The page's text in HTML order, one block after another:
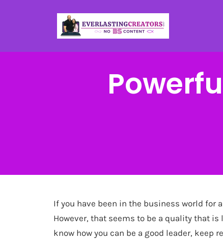
If you have been in the business world for
However, that seems to be a quality that
know how you can be a good leader, keep